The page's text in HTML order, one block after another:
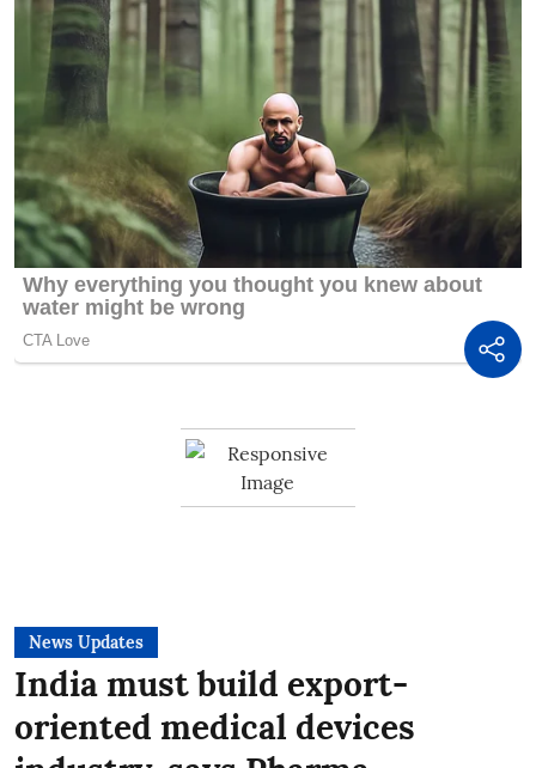
News Updates
India must build export-
oriented medical devices